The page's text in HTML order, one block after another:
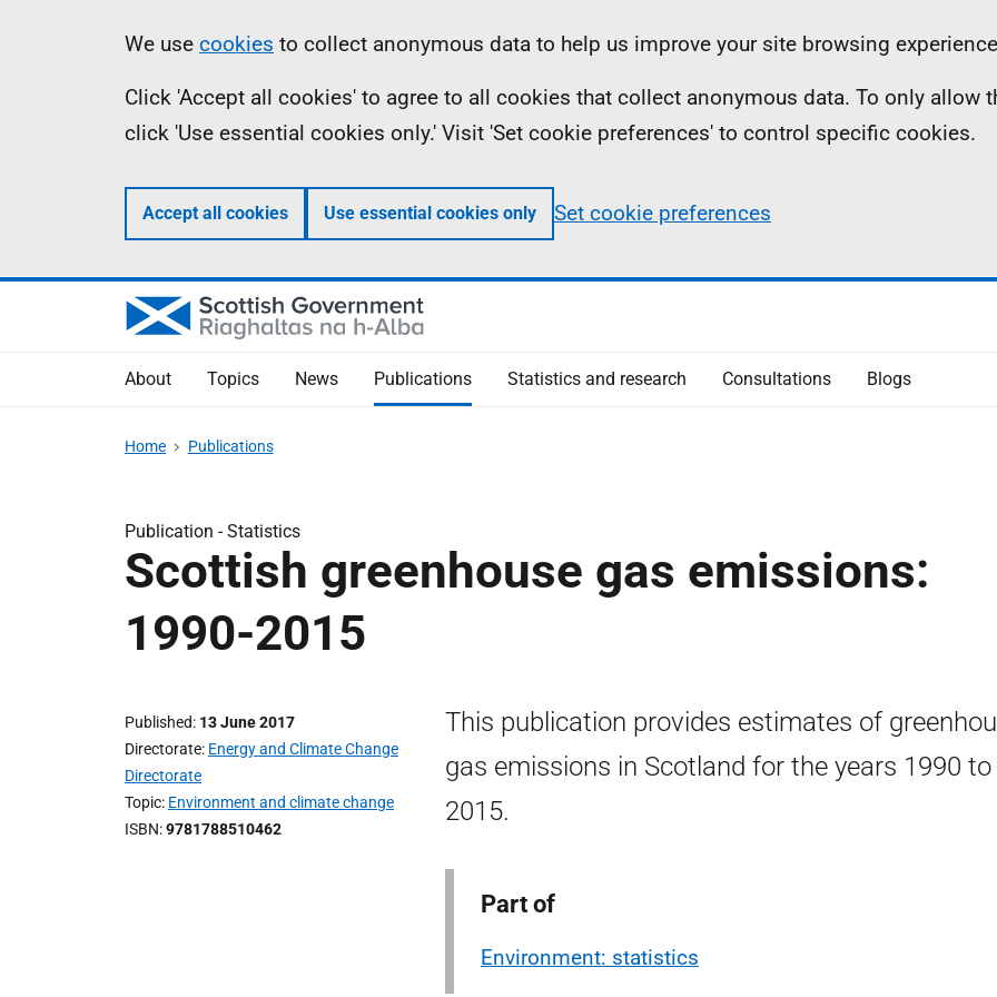
Information
We use cookies to collect anonymous data to help us improve your site browsing
Click 'Accept all cookies' to agree to all cookies that collect anonymous data. To only allow
click 'Use essential cookies only.' Visit 'Set cookie preferences' to control specific cookies.
Accept all cookies Use essential cookies only Set cookie preferences
About Topics News Publications Statistics and research Consultations Blogs
Home Publications
Publication -Statistics
Scottish greenhouse gas emissions:
1990-2015
Published 13 June 2017
Directorate Energy and Climate Change
Directorate
Topic Environment and climate change
ISBN 9781788510462
This publication provides estimates of
gas emissions in Scotland for the years 1990 to
2015.
Part of
Environment: statistics